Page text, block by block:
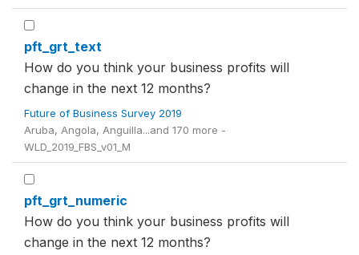
pft_grt_text
How do you think your business profits will
change in the next 12 months?
Future of Business Survey 2019
Aruba, Angola, Anguilla...and 170 more -
WLD_2019_FBS_v01_M
pft_grt_numeric
How do you think your business profits will
change in the next 12 months?